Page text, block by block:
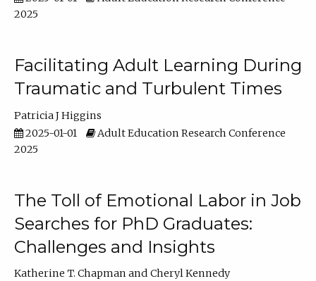
2025
Facilitating Adult Learning During
Traumatic and Turbulent Times
Patricia J Higgins
2025-01-01
Adult Education Research Conference
2025
The Toll of Emotional Labor in Job
Searches for PhD Graduates:
Challenges and Insights
Katherine T. Chapman
Cheryl Kennedy